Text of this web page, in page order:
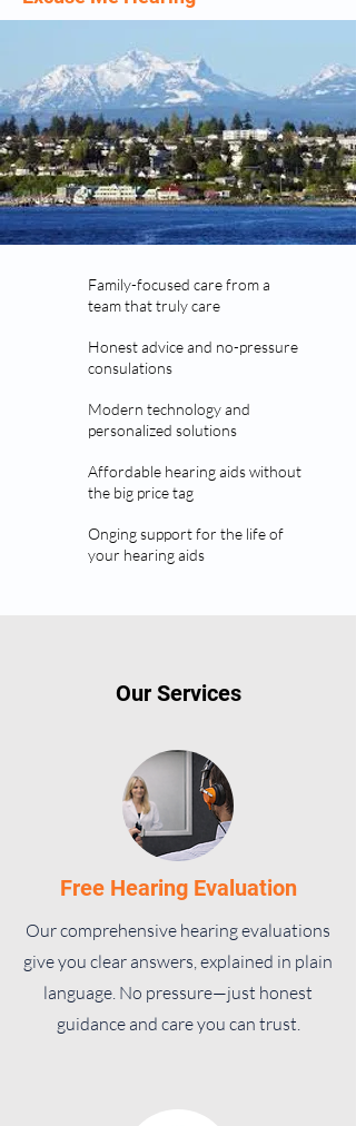
Family-focused care from a
team that truly care
Honest advice and no-pressure
consulations
Modern technology and
personalized solutions
Affordable hearing aids without
the big price tag
Onging support for the life of
your hearing aids
Our Services
Free Hearing Evaluation
Our comprehensive hearing evaluations
give you clear answers, explained in plain
language. No pressure—just honest
guidance and care you can trust.